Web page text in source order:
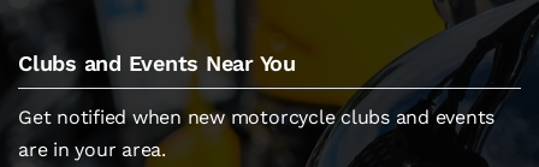
Clubs and Events Near You
Get notified when new motorcycle clubs and events
are in your area.